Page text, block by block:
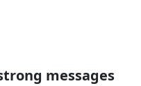
messages